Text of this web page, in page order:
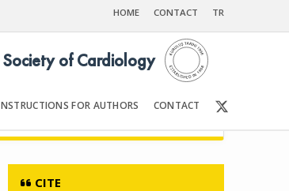
HOME CONTACT TR
FOR AUTHORS CONTACT
Society of Cardiology
CITE